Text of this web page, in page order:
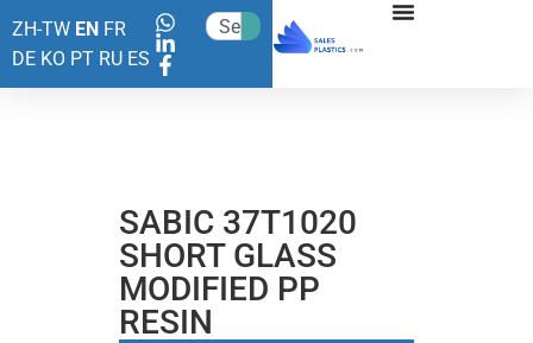
ZH-TW EN FR
DE KO PT RU ES
SABIC 37T1020
SHORT GLASS
MODIFIED PP
RESIN